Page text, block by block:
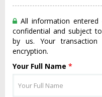
All information
confidential and subject
by us. Your transaction
encryption.
Your Full Name *